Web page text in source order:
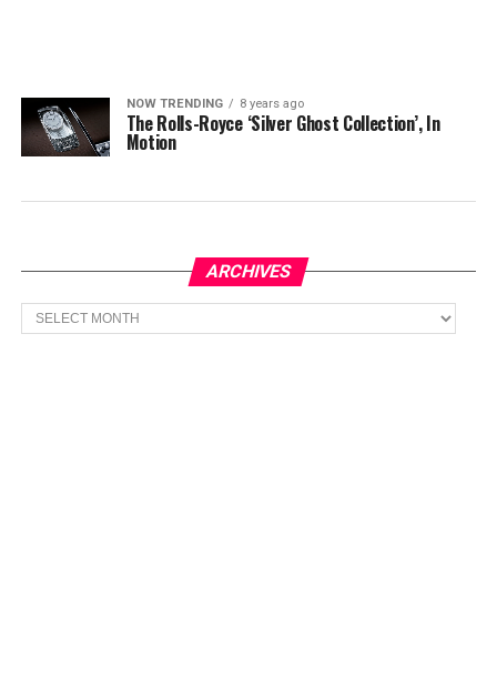
NOW TRENDING 8 years ago
The Rolls-Royce ‘Silver Ghost Collection’, In
Motion
ARCHIVES
Archives